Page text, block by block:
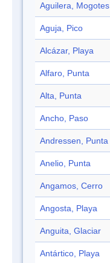
Aguilera, Mogotes
Aguja, Pico
Alcázar, Playa
Alfaro, Punta
Alta, Punta
Ancho, Paso
Andressen, Punta
Anelio, Punta
Angamos, Cerro
Angosta, Playa
Anguita, Glaciar
Antártico, Playa